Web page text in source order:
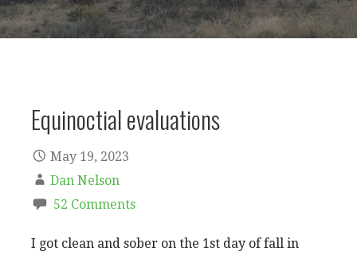
Equinoctial evaluations
May 19, 2023
Dan Nelson
52 Comments
I got clean and sober on the 1st day of fall in